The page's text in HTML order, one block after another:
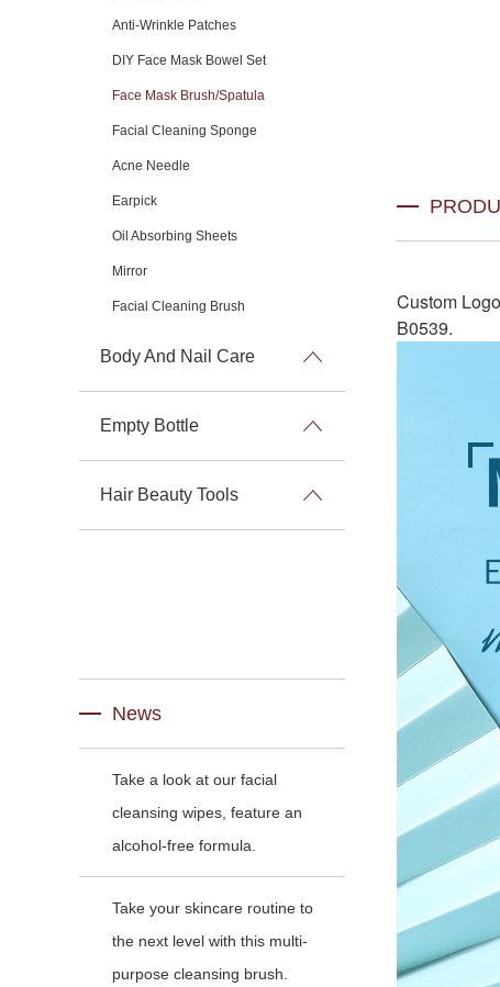
Custom
B0539.
Anti-Wrinkle Patches
DIY Face Mask Bowel Set
Face Mask Brush/Spatula
Facial Cleaning Sponge
Acne Needle
Earpick
Oil Absorbing Sheets
Mirror
Facial Cleaning Brush
Body And Nail Care
Empty Bottle
Hair Beauty Tools
News
Take a look at our facial
cleansing wipes, feature an
alcohol-free formula.
Take your skincare routine to
the next level with this multi-
purpose cleansing brush.